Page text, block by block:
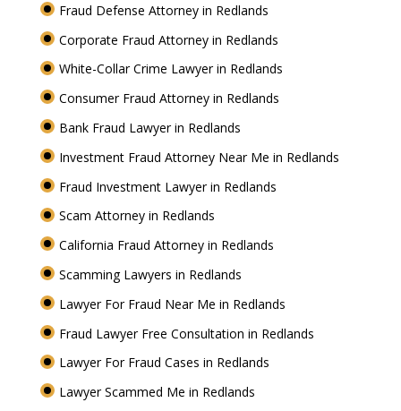
Fraud Defense Attorney in Redlands
Corporate Fraud Attorney in Redlands
White-Collar Crime Lawyer in Redlands
Consumer Fraud Attorney in Redlands
Bank Fraud Lawyer in Redlands
Investment Fraud Attorney Near Me in Redlands
Fraud Investment Lawyer in Redlands
Scam Attorney in Redlands
California Fraud Attorney in Redlands
Scamming Lawyers in Redlands
Lawyer For Fraud Near Me in Redlands
Fraud Lawyer Free Consultation in Redlands
Lawyer For Fraud Cases in Redlands
Lawyer Scammed Me in Redlands